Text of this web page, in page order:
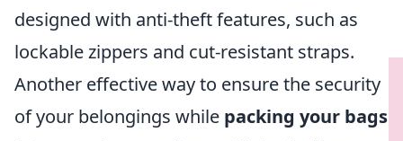
designed with anti-theft features, such as
lockable zippers and cut-resistant straps.
Another effective way to ensure the security
of your belongings while packing your bags